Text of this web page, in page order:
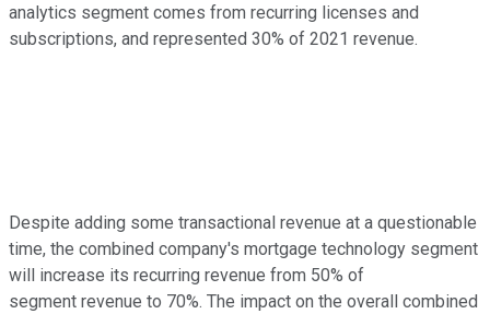
analytics segment comes from recurring licenses and
subscriptions, and represented 30% of 2021 revenue.
Despite adding some transactional revenue at a questionable
time, the combined company's mortgage technology segment
will increase its recurring revenue from 50% of
segment revenue to 70%. The impact on the overall combined